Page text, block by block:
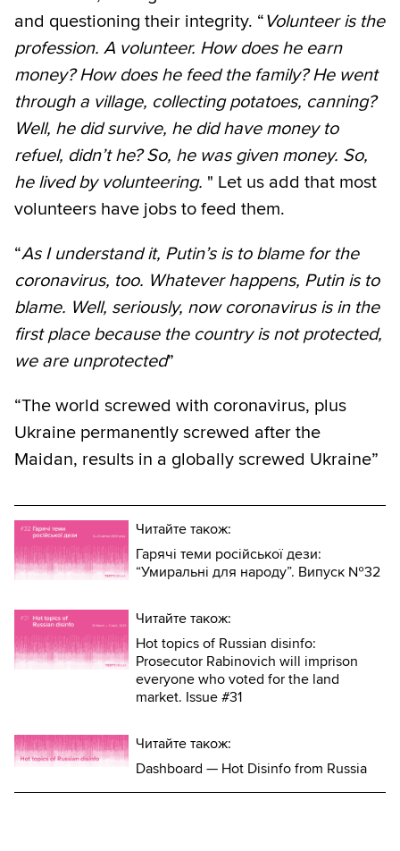
and questioning their integrity. “Volunteer is the
profession. A volunteer. How does he earn
money? How does he feed the family? He went
through a village, collecting potatoes, canning?
Well, he did survive, he did have money to
refuel, didn’t he? So, he was given money. So,
he lived by volunteering. " Let us add that most
volunteers have jobs to feed them.
“As I understand it, Putin’s is to blame for the
coronavirus, too. Whatever happens, Putin is to
blame. Well, seriously, now coronavirus is in the
first place because the country is not protected,
we are unprotected”
“The world screwed with coronavirus, plus
Ukraine permanently screwed after the
Maidan, results in a globally screwed Ukraine”
Читайте також:
Гарячі теми російської дези:
“Умиральні для народу”. Випуск №32
Читайте також:
Hot topics of Russian disinfo:
Prosecutor Rabinovich will imprison
everyone who voted for the land
market. Issue #31
Читайте також:
Dashboard — Hot Disinfo from Russia